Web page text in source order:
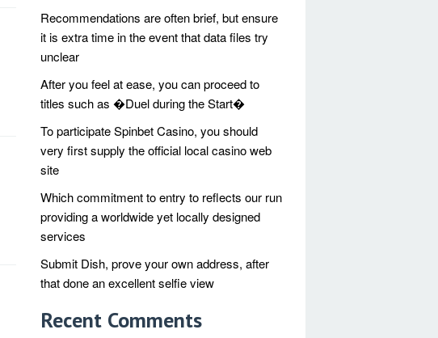
Recommendations are often brief, but ensure
it is extra time in the event that data files try
unclear
After you feel at ease, you can proceed to
titles such as �Duel during the Start�
To participate Spinbet Casino, you should
very first supply the official local casino web
site
Which commitment to entry to reflects our run
providing a worldwide yet locally designed
services
Submit Dish, prove your own address, after
that done an excellent selfie view
Recent Comments